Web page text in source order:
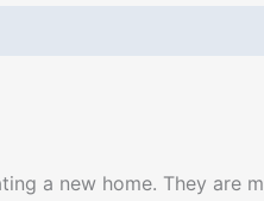
a new home. They are